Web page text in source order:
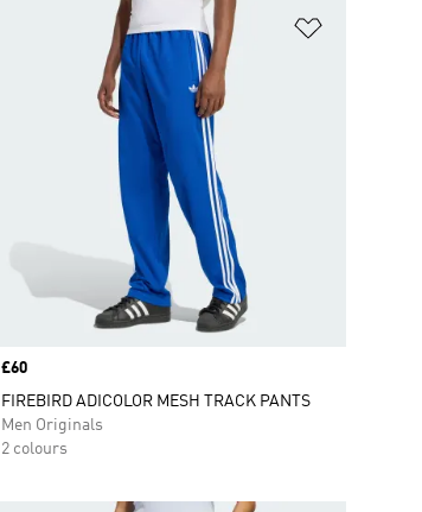
Price
£60
FIREBIRD ADICOLOR MESH TRACK PANTS
Men Originals
2 colours